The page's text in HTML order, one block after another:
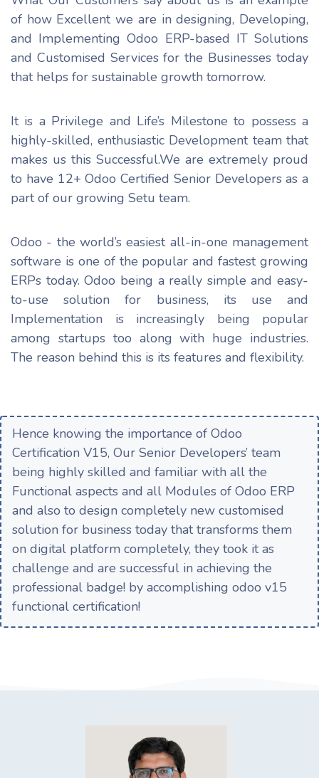
of how Excellent we are in designing, Developing,
and Implementing Odoo ERP-based IT Solutions
and Customised Services for the Businesses today
that helps for sustainable growth tomorrow.
It is a Privilege and Life’s Milestone to possess a
highly-skilled, enthusiastic Development team that
makes us this Successful.We are extremely proud
to have 12+ Odoo Certified Senior Developers as a
part of our growing Setu team.
Odoo - the world’s easiest all-in-one management
software is one of the popular and fastest growing
ERPs today. Odoo being a really simple and easy-
to-use solution for business, its use and
Implementation is increasingly being popular
among startups too along with huge industries.
The reason behind this is its features and flexibility.
Hence knowing the importance of Odoo
Certification V15, Our Senior Developers’ team
being highly skilled and familiar with all the
Functional aspects and all Modules of Odoo ERP
and also to design completely new customised
solution for business today that transforms them
on digital platform completely, they took it as
challenge and are successful in achieving the
professional badge! by accomplishing odoo v15
functional certification!